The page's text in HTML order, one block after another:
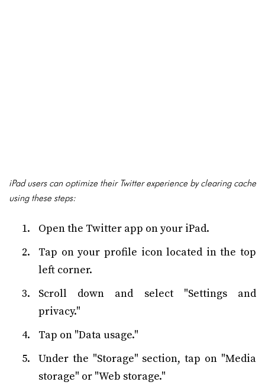
iPad users can optimize their Twitter experience by clearing cache
using these steps:
Open the Twitter app on your iPad.
Tap on your profile icon located in the top
left corner.
Scroll down and select "Settings and
privacy."
Tap on "Data usage."
Under the "Storage" section, tap on "Media
storage" or "Web storage."